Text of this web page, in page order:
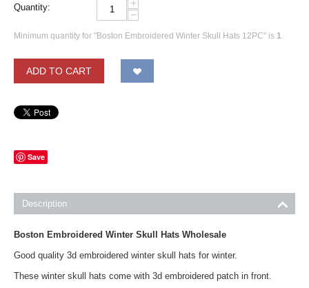
Quantity:
+
−
Minimum quantity for "Boston Embroidered Winter Skull Hats 12PC" is 1.
ADD TO CART
Save
Description
Boston Embroidered Winter Skull Hats Wholesale
Good quality 3d embroidered winter skull hats for winter.
These winter skull hats come with 3d embroidered patch in front.